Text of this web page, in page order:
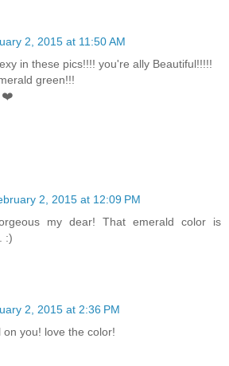
2, 2015 at 11:50 AM
in these pics!!!! you're ally Beautiful!!!!!
green!!!
❤️
2, 2015 at 12:09 PM
my dear! That emerald color is
:)
2, 2015 at 2:36 PM
on you! love the color!